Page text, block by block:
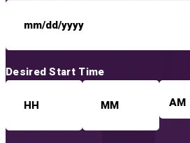
Desired Start Time
AM/PM